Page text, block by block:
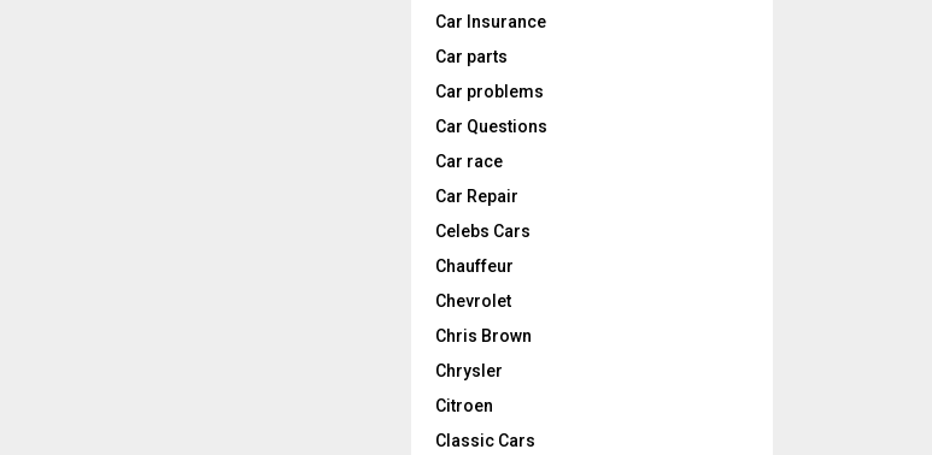
Car Insurance
Car parts
Car problems
Car Questions
Car race
Car Repair
Celebs Cars
Chauffeur
Chevrolet
Chris Brown
Chrysler
Citroen
Classic Cars